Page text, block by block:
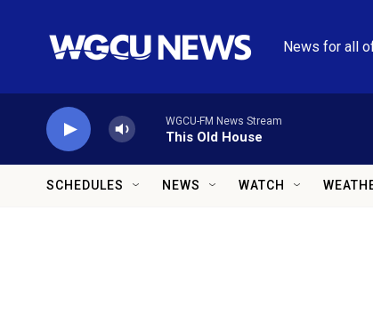
News for all
WGCU-FM News Stream
This Old House
SCHEDULES NEWS WATCH